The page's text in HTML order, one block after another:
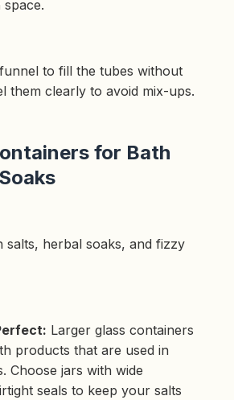
to fill the tubes without
them clearly to avoid mix-ups.
for Bath
salts, herbal soaks, and fizzy
Larger glass containers
products that are used in
Choose jars with wide
seals to keep your salts